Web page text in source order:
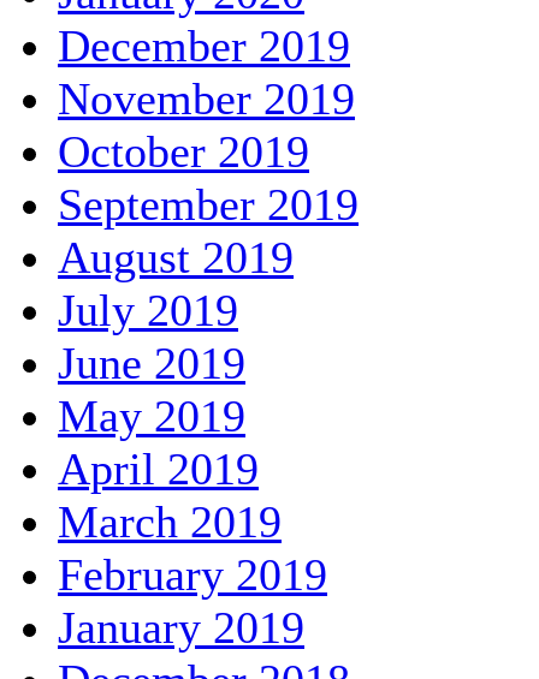
December 2019
November 2019
October 2019
September 2019
August 2019
July 2019
June 2019
May 2019
April 2019
March 2019
February 2019
January 2019